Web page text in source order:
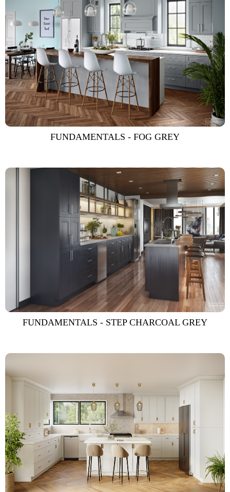
FUNDAMENTALS - FOG GREY
FUNDAMENTALS - STEP CHARCOAL GREY